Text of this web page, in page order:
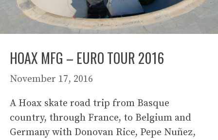
HOAX MFG – EURO TOUR 2016
November 17, 2016
A Hoax skate road trip from Basque
country, through France, to Belgium and
Germany with Donovan Rice, Pepe Nuñez,